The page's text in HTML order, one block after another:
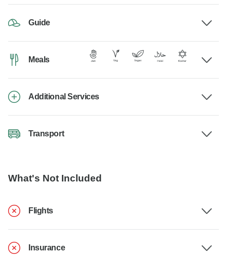
Guide
Meals
Additional Services
Transport
What's Not Included
Flights
Insurance